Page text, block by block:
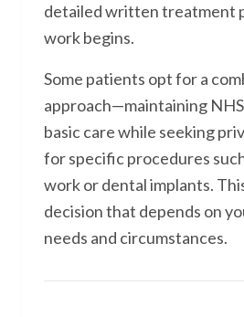
detailed written treatment
work begins.
Some patients opt for a
approach—maintaining
basic care while seeking
for specific procedures
work or dental implants.
decision that depends on
needs and circumstances.